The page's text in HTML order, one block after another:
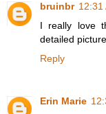
bruinbr 12:31
I really love
detailed
Reply
Erin Marie